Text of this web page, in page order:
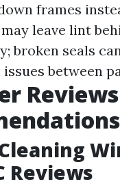
frames
leave lint
broken seals
between
Reviews